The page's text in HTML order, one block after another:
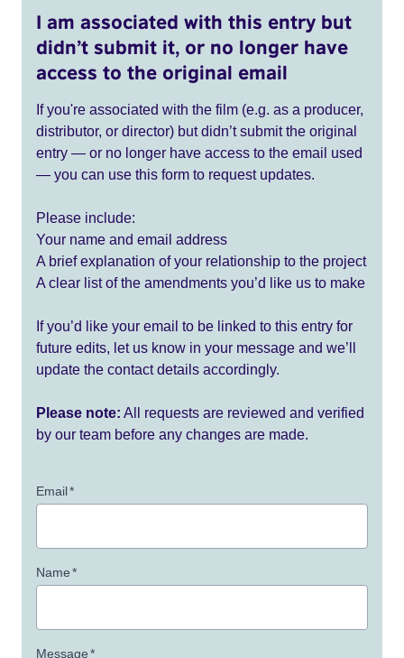
I am associated with this entry but
didn’t submit it, or no longer have
access to the original email
If you're associated with the film (e.g. as a producer,
distributor, or director) but didn’t submit the original
entry — or no longer have access to the email used
— you can use this form to request updates.
Please include:
Your name and email address
A brief explanation of your relationship to the project
A clear list of the amendments you’d like us to make
If you’d like your email to be linked to this entry for
future edits, let us know in your message and we’ll
update the contact details accordingly.
Please note: All requests are reviewed and verified
by our team before any changes are made.
Email*
Name*
Message*